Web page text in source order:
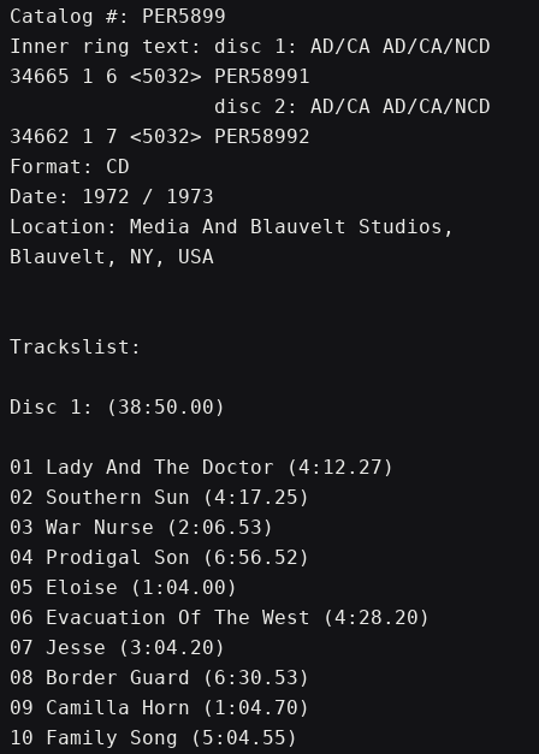
Catalog #: PER5899
Inner ring text: disc 1: AD/CA AD/CA/NCD
34665 1 6 <5032> PER58991
34662 1 7 <5032> PER58992
Format: CD
Date: 1972 / 1973
Location: Media And Blauvelt Studios,
Blauvelt, NY, USA
Trackslist:
Disc 1: (38:50.00)
01 Lady And The Doctor (4:12.27)
02 Southern Sun (4:17.25)
03 War Nurse (2:06.53)
04 Prodigal Son (6:56.52)
05 Eloise (1:04.00)
06 Evacuation Of The West (4:28.20)
07 Jesse (3:04.20)
08 Border Guard (6:30.53)
09 Camilla Horn (1:04.70)
10 Family Song (5:04.55)